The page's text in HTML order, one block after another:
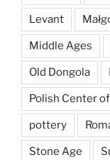
Levant
Middle Ages
Old Dongola
Polish Center
pottery
Stone Age